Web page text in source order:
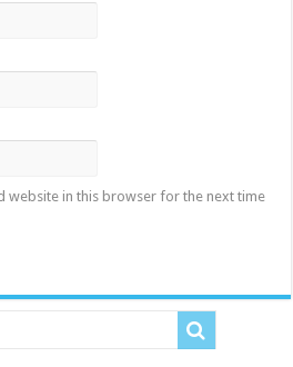
website in this browser for the next time